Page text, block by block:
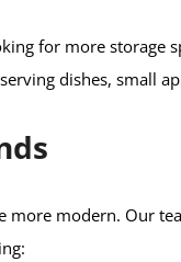
for more storage
dishes, small
more modern. Our